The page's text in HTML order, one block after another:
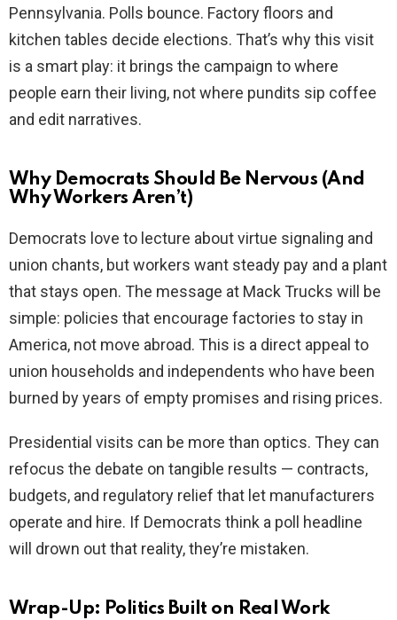
Pennsylvania. Polls bounce. Factory floors and
kitchen tables decide elections. That’s why this visit
is a smart play: it brings the campaign to where
people earn their living, not where pundits sip coffee
and edit narratives.
Why Democrats Should Be Nervous (And
Why Workers Aren’t)
Democrats love to lecture about virtue signaling and
union chants, but workers want steady pay and a plant
that stays open. The message at Mack Trucks will be
simple: policies that encourage factories to stay in
America, not move abroad. This is a direct appeal to
union households and independents who have been
burned by years of empty promises and rising prices.
Presidential visits can be more than optics. They can
refocus the debate on tangible results — contracts,
budgets, and regulatory relief that let manufacturers
operate and hire. If Democrats think a poll headline
will drown out that reality, they’re mistaken.
Wrap-Up: Politics Built on Real Work